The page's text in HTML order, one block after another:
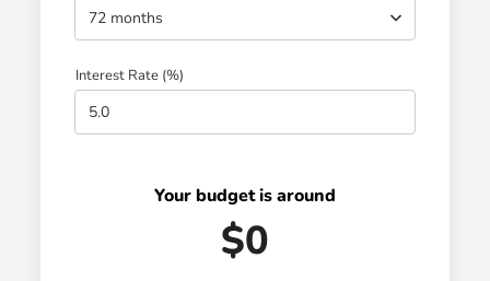
72 months
Interest Rate (%)
Your budget is around
$0